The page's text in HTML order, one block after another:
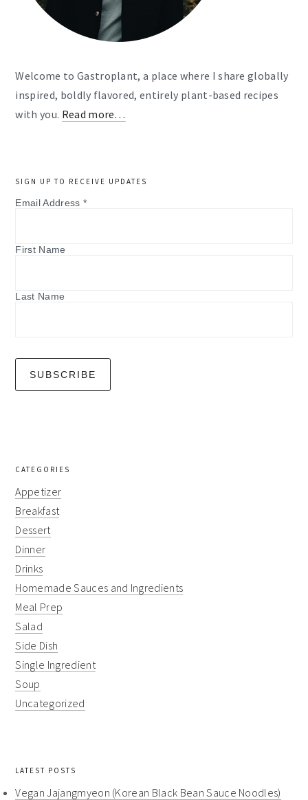
Welcome to Gastroplant, a place where I share globally
inspired, boldly flavored, entirely plant-based recipes
with you. Read more…
SIGN UP TO RECEIVE UPDATES
Email Address *
First Name
Last Name
CATEGORIES
Appetizer
Breakfast
Dessert
Dinner
Drinks
Homemade Sauces and Ingredients
Meal Prep
Salad
Side Dish
Single Ingredient
Soup
Uncategorized
LATEST POSTS
Vegan Jajangmyeon (Korean Black Bean Sauce Noodles)